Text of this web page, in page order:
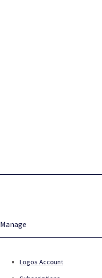
Manage
Logos Account